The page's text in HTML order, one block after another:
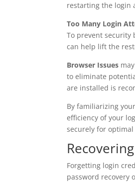
restarting the login
Too Many Login
To prevent security
can help lift the
Browser Issues
to eliminate
are installed is
By familiarizing
efficiency of your
securely for
Forgetting login
password recovery